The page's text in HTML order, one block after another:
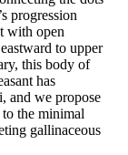
progression
with open
to upper
this body of
has
and we propose
to the minimal
gallinaceous